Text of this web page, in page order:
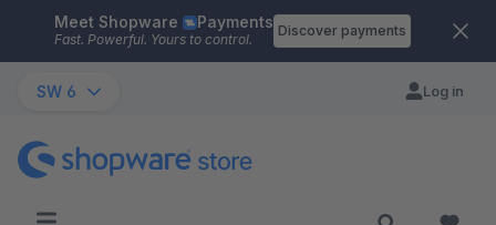
Skip to main content
Meet Shopware Payments
Fast. Powerful. Yours to control.
Discover payments
SW 6 Log in